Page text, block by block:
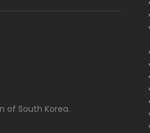
of South Korea.